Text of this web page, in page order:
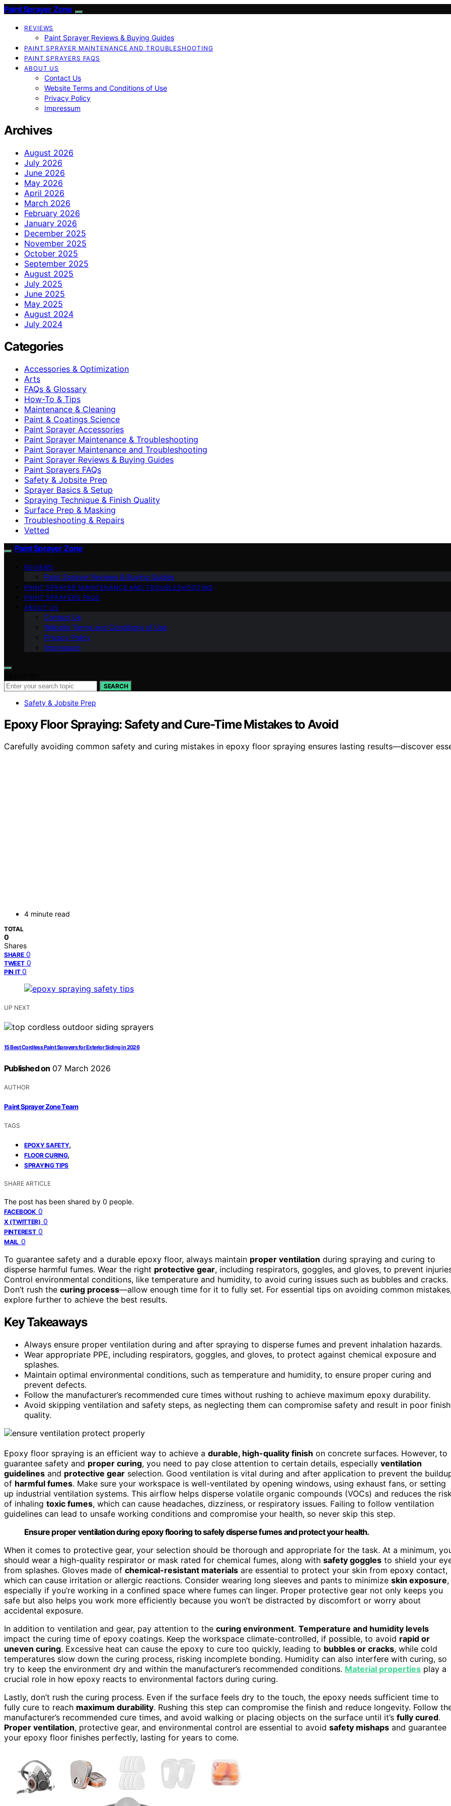
Paint Sprayer Zone
REVIEWS
Paint Sprayer Reviews & Buying Guides
PAINT SPRAYER MAINTENANCE AND TROUBLESHOOTING
PAINT SPRAYERS FAQS
ABOUT US
Contact Us
Website Terms and Conditions of Use
Privacy Policy
Impressum
Archives
August 2026
July 2026
June 2026
May 2026
April 2026
March 2026
February 2026
January 2026
December 2025
November 2025
October 2025
September 2025
August 2025
July 2025
June 2025
May 2025
August 2024
July 2024
Categories
Accessories & Optimization
Arts
FAQs & Glossary
How-To & Tips
Maintenance & Cleaning
Paint & Coatings Science
Paint Sprayer Accessories
Paint Sprayer Maintenance & Troubleshooting
Paint Sprayer Maintenance and Troubleshooting
Paint Sprayer Reviews & Buying Guides
Paint Sprayers FAQs
Safety & Jobsite Prep
Sprayer Basics & Setup
Spraying Technique & Finish Quality
Surface Prep & Masking
Troubleshooting & Repairs
Vetted
Paint Sprayer Zone
REVIEWS
Paint Sprayer Reviews & Buying Guides
PAINT SPRAYER MAINTENANCE AND TROUBLESHOOTING
PAINT SPRAYERS FAQS
ABOUT US
Contact Us
Website Terms and Conditions of Use
Privacy Policy
Impressum
SEARCH
Safety & Jobsite Prep
Epoxy Floor Spraying: Safety and Cure-Time Mistakes to Avoid
Carefully avoiding common safety and curing mistakes in epoxy floor spraying ensures lasting results—discover
4 minute read
TOTAL
0
Shares
SHARE 0
TWEET 0
PIN IT 0
UP NEXT
15 Best Cordless Paint Sprayers for Exterior Siding in 2026
Published on 07 March 2026
AUTHOR
Paint Sprayer Zone Team
TAGS
EPOXY SAFETY,
FLOOR CURING,
SPRAYING TIPS
SHARE ARTICLE
The post has been shared by 0 people.
FACEBOOK 0
X (TWITTER) 0
PINTEREST 0
MAIL 0
To guarantee safety and a durable epoxy floor, always maintain proper ventilation during spraying and curing to
disperse harmful fumes. Wear the right protective gear, including respirators, goggles, and gloves, to prevent
Control environmental conditions, like temperature and humidity, to avoid curing issues such as bubbles and cracks.
Don’t rush the curing process—allow enough time for it to fully set. For essential tips on avoiding common
explore further to achieve the best results.
Key Takeaways
Always ensure proper ventilation during and after spraying to disperse fumes and prevent inhalation hazards.
Wear appropriate PPE, including respirators, goggles, and gloves, to protect against chemical exposure and
splashes.
Maintain optimal environmental conditions, such as temperature and humidity, to ensure proper curing and
prevent defects.
Follow the manufacturer’s recommended cure times without rushing to achieve maximum epoxy durability.
Avoid skipping ventilation and safety steps, as neglecting them can compromise safety and result in poor finish
quality.
Epoxy floor spraying is an efficient way to achieve a durable, high-quality finish on concrete surfaces. However, to
guarantee safety and proper curing, you need to pay close attention to certain details, especially ventilation
guidelines and protective gear selection. Good ventilation is vital during and after application to prevent the
of harmful fumes. Make sure your workspace is well-ventilated by opening windows, using exhaust fans, or setting
up industrial ventilation systems. This airflow helps disperse volatile organic compounds (VOCs) and reduces the
of inhaling toxic fumes, which can cause headaches, dizziness, or respiratory issues. Failing to follow ventilation
guidelines can lead to unsafe working conditions and compromise your health, so never skip this step.
Ensure proper ventilation during epoxy flooring to safely disperse fumes and protect your health.
When it comes to protective gear, your selection should be thorough and appropriate for the task. At a minimum,
should wear a high-quality respirator or mask rated for chemical fumes, along with safety goggles to shield your
from splashes. Gloves made of chemical-resistant materials are essential to protect your skin from epoxy contact,
which can cause irritation or allergic reactions. Consider wearing long sleeves and pants to minimize skin exposure,
especially if you’re working in a confined space where fumes can linger. Proper protective gear not only keeps you
safe but also helps you work more efficiently because you won’t be distracted by discomfort or worry about
accidental exposure.
In addition to ventilation and gear, pay attention to the curing environment. Temperature and humidity levels
impact the curing time of epoxy coatings. Keep the workspace climate-controlled, if possible, to avoid rapid or
uneven curing. Excessive heat can cause the epoxy to cure too quickly, leading to bubbles or cracks, while cold
temperatures slow down the curing process, risking incomplete bonding. Humidity can also interfere with curing, so
try to keep the environment dry and within the manufacturer’s recommended conditions. Material properties play a
crucial role in how epoxy reacts to environmental factors during curing.
Lastly, don’t rush the curing process. Even if the surface feels dry to the touch, the epoxy needs sufficient time to
fully cure to reach maximum durability. Rushing this step can compromise the finish and reduce longevity. Follow
manufacturer’s recommended cure times, and avoid walking or placing objects on the surface until it’s fully cured.
Proper ventilation, protective gear, and environmental control are essential to avoid safety mishaps and guarantee
your epoxy floor finishes perfectly, lasting for years to come.